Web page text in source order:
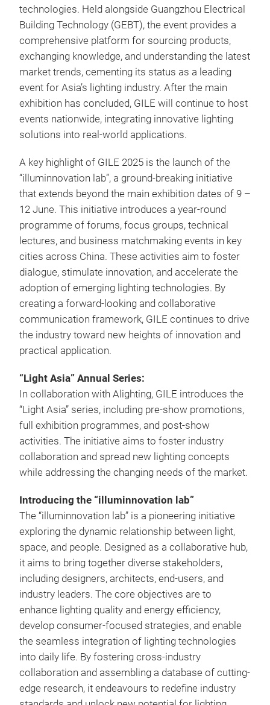
technologies. Held alongside Guangzhou Electrical
Building Technology (GEBT), the event provides a
comprehensive platform for sourcing products,
exchanging knowledge, and understanding the latest
market trends, cementing its status as a leading
event for Asia’s lighting industry. After the main
exhibition has concluded, GILE will continue to host
events nationwide, integrating innovative lighting
solutions into real-world applications.
A key highlight of GILE 2025 is the launch of the
“illuminnovation lab”, a ground-breaking initiative
that extends beyond the main exhibition dates of 9 –
12 June. This initiative introduces a year-round
programme of forums, focus groups, technical
lectures, and business matchmaking events in key
cities across China. These activities aim to foster
dialogue, stimulate innovation, and accelerate the
adoption of emerging lighting technologies. By
creating a forward-looking and collaborative
communication framework, GILE continues to drive
the industry toward new heights of innovation and
practical application.
“Light Asia” Annual Series:
In collaboration with Alighting, GILE introduces the
“Light Asia” series, including pre-show promotions,
full exhibition programmes, and post-show
activities. The initiative aims to foster industry
collaboration and spread new lighting concepts
while addressing the changing needs of the market.
Introducing the “illuminnovation lab”
The “illuminnovation lab” is a pioneering initiative
exploring the dynamic relationship between light,
space, and people. Designed as a collaborative hub,
it aims to bring together diverse stakeholders,
including designers, architects, end-users, and
industry leaders. The core objectives are to
enhance lighting quality and energy efficiency,
develop consumer-focused strategies, and enable
the seamless integration of lighting technologies
into daily life. By fostering cross-industry
collaboration and assembling a database of cutting-
edge research, it endeavours to redefine industry